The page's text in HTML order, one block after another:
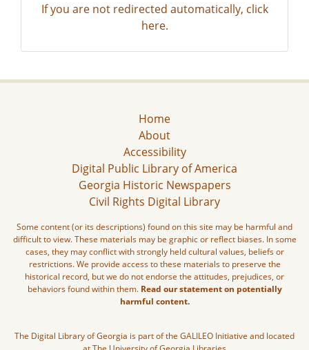
If you are not redirected automatically, click
here.
Home
About
Accessibility
Digital Public Library of America
Georgia Historic Newspapers
Civil Rights Digital Library
Some content (or its descriptions) found on this site may be harmful and
difficult to view. These materials may be graphic or reflect biases. In some
cases, they may conflict with strongly held cultural values, beliefs or
restrictions. We provide access to these materials to preserve the
historical record, but we do not endorse the attitudes, prejudices, or
behaviors found within them. Read our statement on potentially
harmful content.
The Digital Library of Georgia is part of the GALILEO Initiative and located